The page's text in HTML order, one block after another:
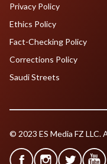
Privacy Policy
Ethics Policy
Fact-Checking Policy
Corrections Policy
Saudi Streets
© 2023 ES Media FZ LLC.